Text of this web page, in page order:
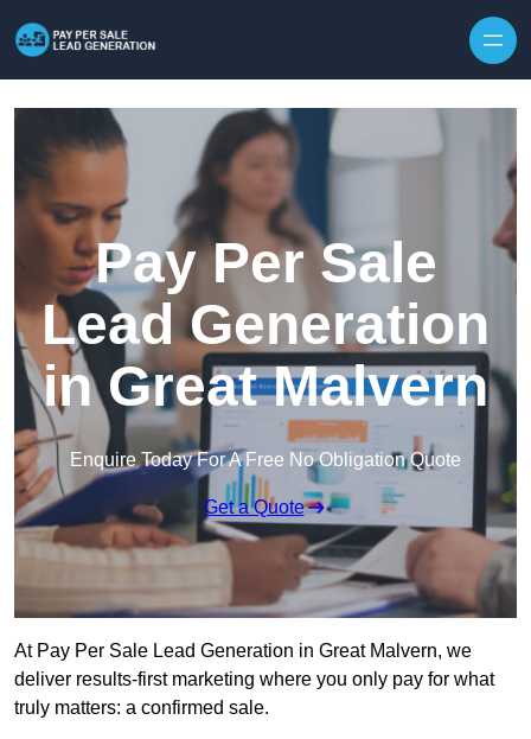
Pay Per Sale
Lead Generation
in Great Malvern
Enquire Today For A Free No Obligation Quote
Get a Quote
At Pay Per Sale Lead Generation in Great Malvern, we
deliver results-first marketing where you only pay for what
truly matters: a confirmed sale.